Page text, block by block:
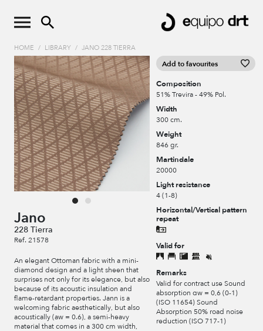
HOME / LIBRARY / JANO 228 TIERRA
Jano
228 Tierra
Ref. 21578
An elegant Ottoman fabric with a mini-
diamond design and a light sheen that
surprises not only for its elegance, but also
because of its acoustic insulation and
flame-retardant properties. Jann is a
welcoming fabric aesthetically, but also
acoustically (aw = 0.6), a semi-heavy
material that comes in a 300 cm width,
Add to favourites
Composition
51% Trevira - 49% Pol.
Width
300 cm.
Weight
846 gr.
Martindale
20000
Light resistance
4 (1-8)
Horizontal/Vertical pattern
repeat
Valid for
Remarks
Valid for contract use Sound
absorption αw = 0,6 (0-1)
(ISO 11654) Sound
Absorption 50% road noise
reduction (ISO 717-1)